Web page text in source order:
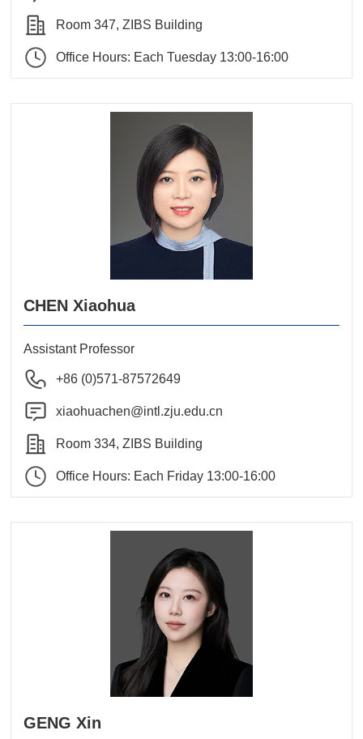
Room 347, ZIBS Building
Office Hours: Each Tuesday 13:00-16:00
CHEN Xiaohua
Assistant Professor
+86 (0)571-87572649
xiaohuachen@intl.zju.edu.cn
Room 334, ZIBS Building
Office Hours: Each Friday 13:00-16:00
GENG Xin